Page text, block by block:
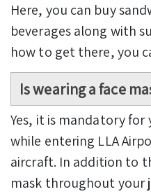
Here, you can buy
beverages along with
how to get there, you
Is wearing a face
Yes, it is mandatory for
while entering LLA
aircraft. In addition to
mask throughout your